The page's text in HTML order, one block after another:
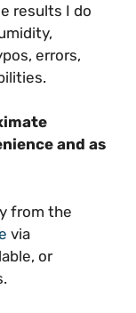
results I do
errors,
and as
from the
via
or